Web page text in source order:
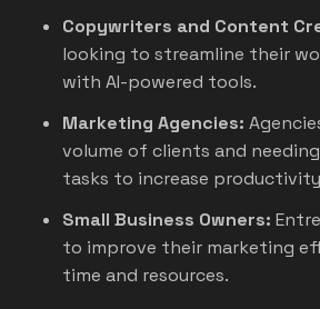
Copywriters and Content
looking to streamline their
with AI-powered tools.
Marketing Agencies:
volume of clients and
tasks to increase
Small Business Owners:
to improve their marketing
time and resources.